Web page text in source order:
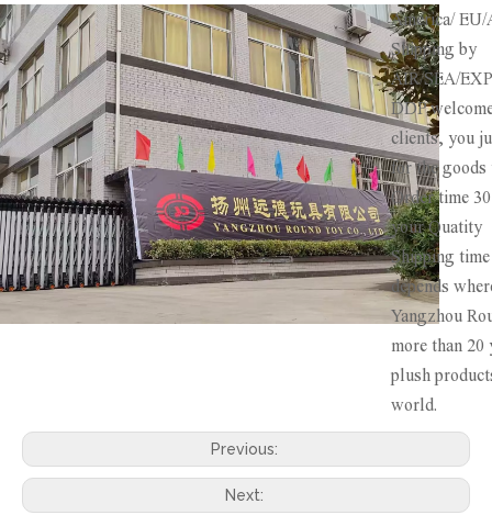
America/
Shipping by
AIR/SEA/
DDP
clients, you
for the goods
Order time
your Quatity
Shipping
depends
Yangzhou
more than 20
plush
world.
Previous:
Next: